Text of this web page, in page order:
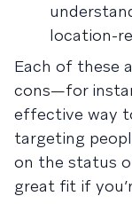
location-
Each of these
cons—for
effective way
targeting
on the status
great fit if